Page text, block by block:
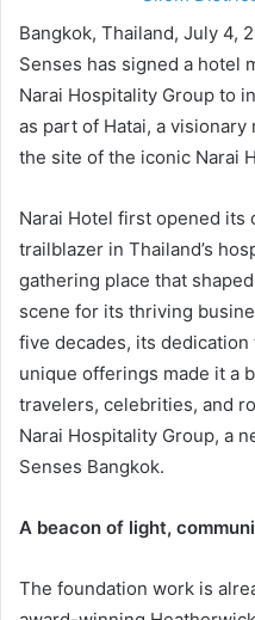
Bangkok, Thailand, July 4,
Senses has signed a hotel
Narai Hospitality Group to
as part of Hatai, a
the site of the iconic Narai
Narai Hotel first opened its
trailblazer in Thailand’s
gathering place that
scene for its thriving
five decades, its dedication
unique offerings made it a
travelers, celebrities, and
Narai Hospitality Group, a
Senses Bangkok.
A beacon of light,
The foundation work is